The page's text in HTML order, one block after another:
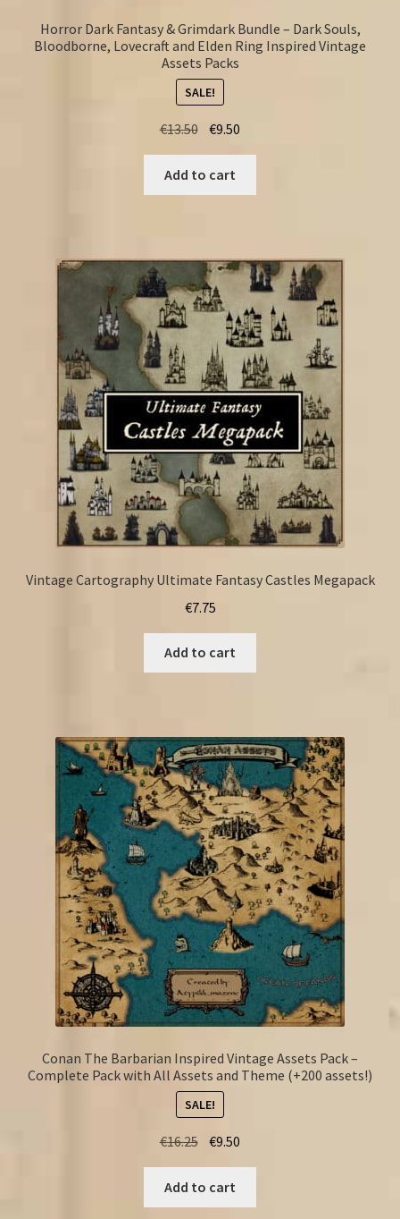
Horror Dark Fantasy & Grimdark Bundle – Dark Souls,
Bloodborne, Lovecraft and Elden Ring Inspired Vintage
Assets Packs
SALE!
€13.50 Original
was:
€13.50.
€9.50
€9.50.
Add to cart
Vintage Cartography Ultimate Fantasy Castles Megapack
€7.75
Add to cart
Conan The Barbarian Inspired Vintage Assets Pack –
Complete Pack with All Assets and Theme (+200 assets!)
SALE!
€16.25 Original
price
was:
€16.25.
€9.50
price
€9.50.
Add to cart